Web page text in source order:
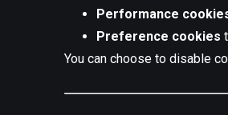
Performance
Preference cookies
You can choose to disable